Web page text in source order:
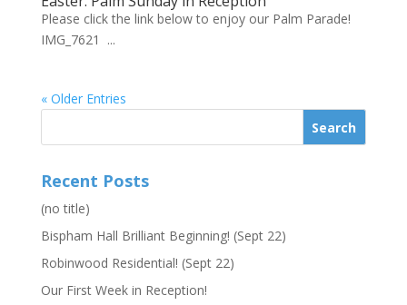
Please click the link below to enjoy our Palm Parade!
IMG_7621 ...
« Older Entries
Recent Posts
(no title)
Bispham Hall Brilliant Beginning! (Sept 22)
Robinwood Residential! (Sept 22)
Our First Week in Reception!